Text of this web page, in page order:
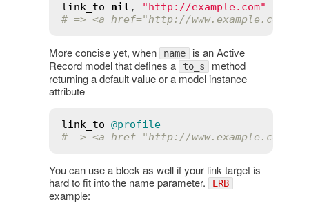
link_to nil ,
"http://example.com"
# => <a href="http://
More concise yet, when name is an Active
Record model that defines a
to_s method
returning a default value or a model instance
attribute
link_to @profile
# => <a href="http://www.example.com/
You can use a block as well if your link target is
hard to fit into the name parameter.
ERB
example: